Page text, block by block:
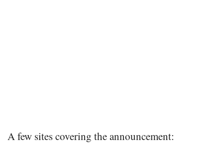
A few sites covering the announcement: